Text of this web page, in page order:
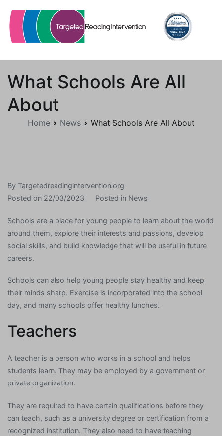
content
What Schools Are All
About
Home News What Schools Are All About
By Targetedreadingintervention.org
Posted on 22/03/2023 Posted in News
Schools are a place for young people to learn about the world
around them, explore their interests and passions, develop
social skills, and build knowledge that will be useful in future
careers.
Schools can also help young people stay healthy and keep
their minds sharp. Exercise is incorporated into the school
day, and many schools offer healthy lunches.
Teachers
A teacher is a person who works in a school and helps
students learn. They may be employed by a government or
private organization.
They are required to have certain qualifications before they
can teach, such as a university degree or certification from a
recognized institution. They also need to have teaching